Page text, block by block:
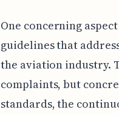
One concerning
guidelines that
the aviation industry.
complaints, but
standards, the